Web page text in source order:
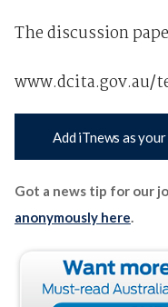
The discussion
Add iTnews as
Got a news tip for our
anonymously here.